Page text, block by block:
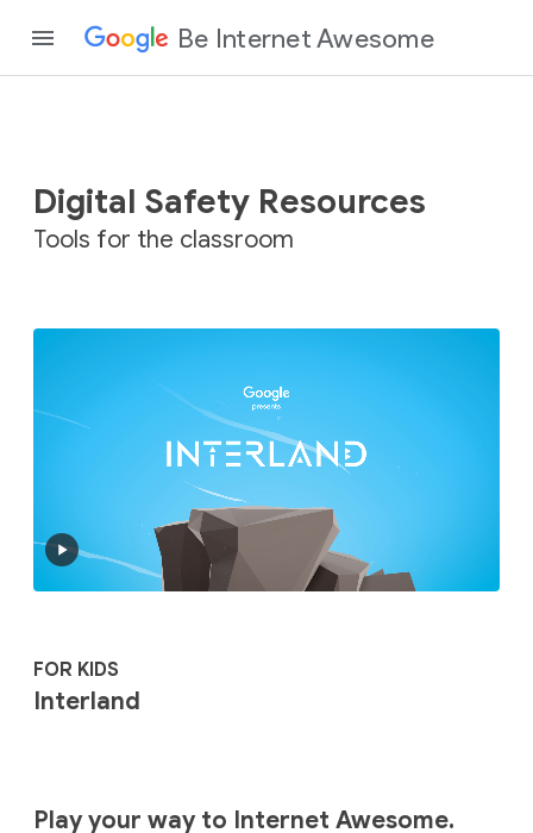
Be Internet Awesome
Digital Safety Resources
Tools for the classroom
FOR KIDS
Interland
Play your way to Internet Awesome.